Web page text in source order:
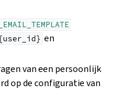
en
van een persoonlijk
op de configuratie van